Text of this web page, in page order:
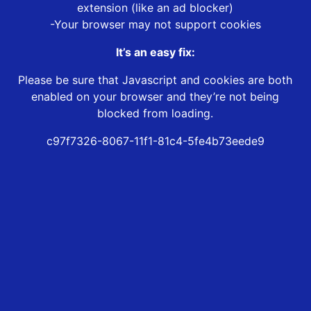
extension (like an ad blocker)
-Your browser may not support cookies
It’s an easy fix:
Please be sure that Javascript and cookies are both
enabled on your browser and they’re not being
blocked from loading.
c97f7326-8067-11f1-81c4-5fe4b73eede9